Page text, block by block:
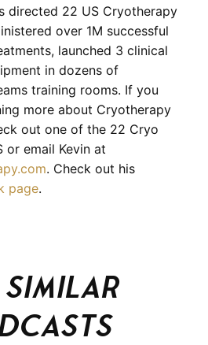
directed 22 US Cryotherapy
over 1M successful
launched 3 clinical
in dozens of
training rooms. If you
more about Cryotherapy
out one of the 22 Cryo
or email Kevin at
. Check out his
page.
similar